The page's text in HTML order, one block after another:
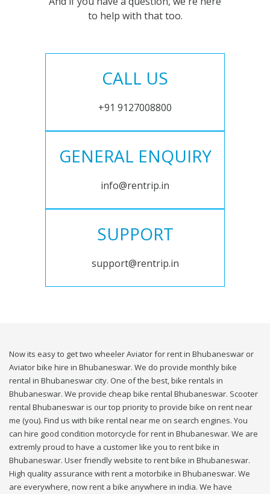
to help with that too.
CALL US
+91 9127008800
GENERAL ENQUIRY
info@rentrip.in
SUPPORT
support@rentrip.in
Now its easy to get two wheeler Aviator for rent in Bhubaneswar or
Aviator bike hire in Bhubaneswar. We do provide monthly bike
rental in Bhubaneswar city. One of the best, bike rentals in
Bhubaneswar. We provide cheap bike rental Bhubaneswar. Scooter
rental Bhubaneswar is our top priority to provide bike on rent near
me (you). Find us with bike rental near me on search engines. You
can hire good condition motorcycle for rent in Bhubaneswar. We are
extremly proud to have a customer like you to rent bike in
Bhubaneswar. User friendly website to rent bike in Bhubaneswar.
High quality assurance with rent a motorbike in Bhubaneswar. We
are everywhere, now rent a bike anywhere in india. We have